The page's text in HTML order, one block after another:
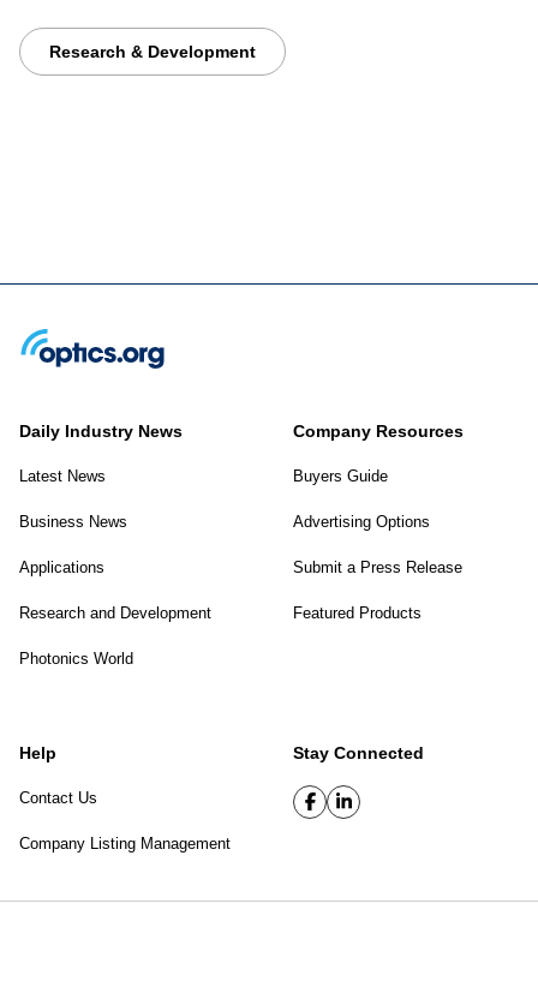
Research & Development
Daily Industry News
Latest News
Business News
Applications
Research and Development
Photonics World
Company Resources
Buyers Guide
Advertising Options
Submit a Press Release
Featured Products
Help
Contact Us
Company Listing Management
Stay Connected